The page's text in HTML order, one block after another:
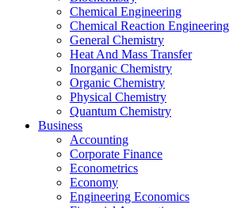
Chemical Engineering
Chemical Reaction Engineering
General Chemistry
Heat And Mass Transfer
Inorganic Chemistry
Organic Chemistry
Physical Chemistry
Quantum Chemistry
Business
Accounting
Corporate Finance
Econometrics
Economy
Engineering Economics